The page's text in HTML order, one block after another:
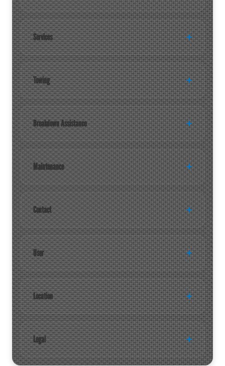
Services
Towing
Breakdown Assistance
Maintenance
Contact
User
Location
Legal